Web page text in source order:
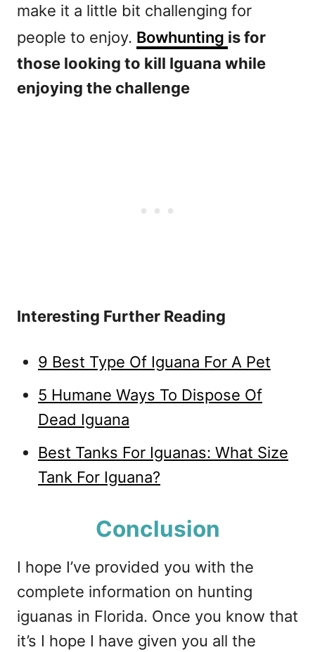
make it a little bit challenging for
people to enjoy. Bowhunting is for
those looking to kill Iguana while
enjoying the challenge
Interesting Further Reading
9 Best Type Of Iguana For A Pet
5 Humane Ways To Dispose Of
Dead Iguana
Best Tanks For Iguanas: What Size
Tank For Iguana?
Conclusion
I hope I’ve provided you with the
complete information on hunting
iguanas in Florida. Once you know that
it’s I hope I have given you all the